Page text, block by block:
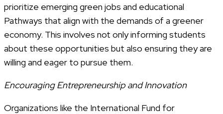
prioritize emerging green jobs and educational
Pathways that align with the demands of a greener
economy. This involves not only informing students
about these opportunities but also ensuring they are
willing and eager to pursue them.
Encouraging Entrepreneurship and Innovation
Organizations like the International Fund for